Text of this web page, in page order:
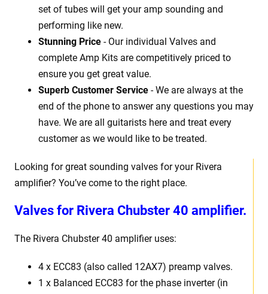
Looking for great sounding valves for your Rivera
amplifier? You’ve come to the right place.
Valves for Rivera Chubster 40 amplifier.
The Rivera Chubster 40 amplifier uses:
4 x ECC83 (also called 12AX7) preamp valves.
1 x Balanced ECC83 for the phase inverter (in
set of tubes will get your amp sounding and
performing like new.
Stunning Price - Our individual Valves and
complete Amp Kits are competitively priced to
ensure you get great value.
Superb Customer Service - We are always at the
end of the phone to answer any questions you may
have. We are all guitarists here and treat every
customer as we would like to be treated.